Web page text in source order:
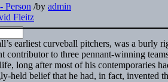
Person /by admin
Fleitz
earliest curveball pitchers, was a burly
contributor to three pennant-winning
long after most of his contemporaries
held belief that he had, in fact, invented